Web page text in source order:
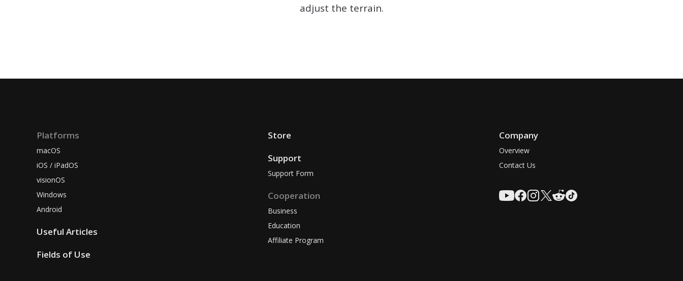
adjust the terrain.
Platforms
macOS
iOS / iPadOS
visionOS
Windows
Android
Useful Articles
Fields of Use
Store
Support
Support Form
Cooperation
Business
Education
Affiliate Program
Company
Overview
Contact Us